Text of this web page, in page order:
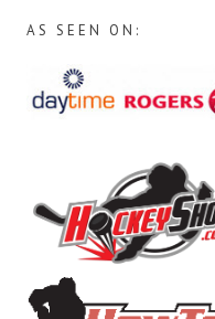
AS SEEN ON: